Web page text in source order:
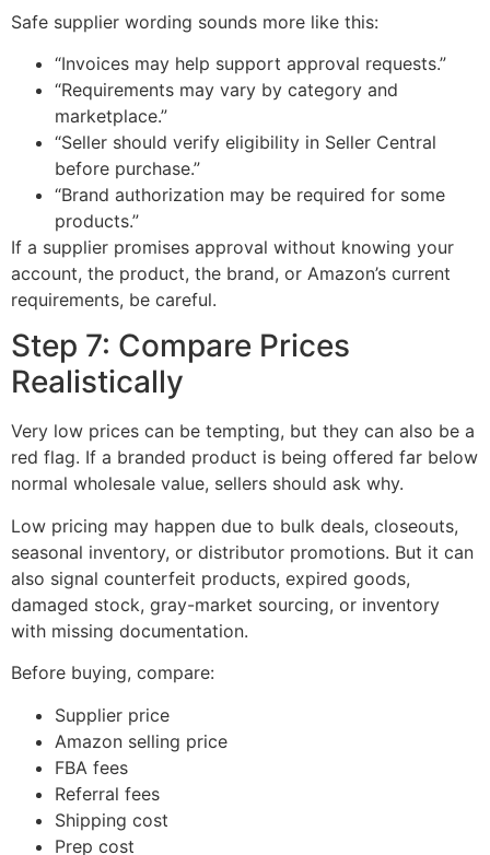
Safe supplier wording sounds more like this:
“Invoices may help support approval requests.”
“Requirements may vary by category and
marketplace.”
“Seller should verify eligibility in Seller Central
before purchase.”
“Brand authorization may be required for some
products.”
If a supplier promises approval without knowing your
account, the product, the brand, or Amazon’s current
requirements, be careful.
Step 7: Compare Prices
Realistically
Very low prices can be tempting, but they can also be a
red flag. If a branded product is being offered far below
normal wholesale value, sellers should ask why.
Low pricing may happen due to bulk deals, closeouts,
seasonal inventory, or distributor promotions. But it can
also signal counterfeit products, expired goods,
damaged stock, gray-market sourcing, or inventory
with missing documentation.
Before buying, compare:
Supplier price
Amazon selling price
FBA fees
Referral fees
Shipping cost
Prep cost